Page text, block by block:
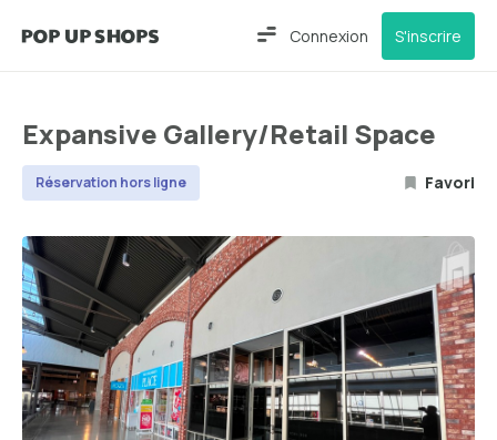
Connexion S'inscrire
Expansive Gallery/Retail Space
Réservation hors ligne Favori